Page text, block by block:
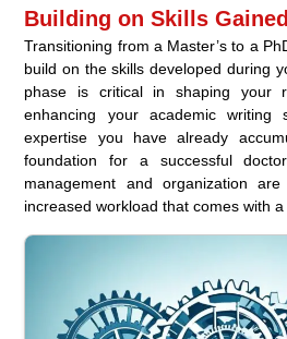
Building on Skills
Transitioning from a Master’s to a
build on the skills developed during
phase is critical in shaping your
enhancing your academic writing
expertise you have already
foundation for a successful
management and organization
increased workload that comes with a